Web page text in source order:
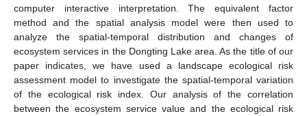
computer interactive interpretation. The equivalent factor
method and the spatial analysis model were then used to
analyze the spatial-temporal distribution and changes of
ecosystem services in the Dongting Lake area. As the title of our
paper indicates, we have used a landscape ecological risk
assessment model to investigate the spatial-temporal variation
of the ecological risk index. Our analysis of the correlation
between the ecosystem service value and the ecological risk